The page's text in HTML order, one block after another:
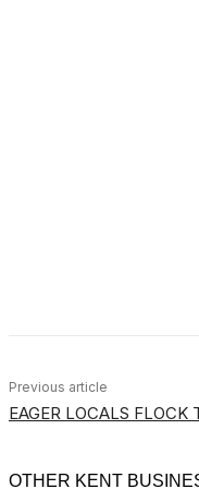
Previous article
EAGER LOCALS FLOCK
OTHER KENT